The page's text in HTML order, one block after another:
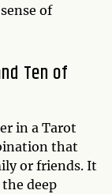
of
Ten of
in a Tarot
that
or friends. It
deep